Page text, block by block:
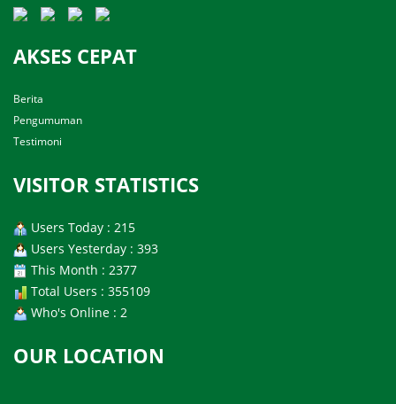
AKSES CEPAT
Berita
Pengumuman
Testimoni
VISITOR STATISTICS
Users Today : 215
Users Yesterday : 393
This Month : 2377
Total Users : 355109
Who's Online : 2
OUR LOCATION